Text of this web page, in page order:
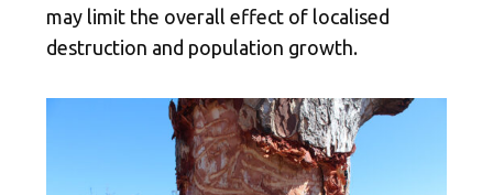
may limit the overall effect of localised
destruction and population growth.